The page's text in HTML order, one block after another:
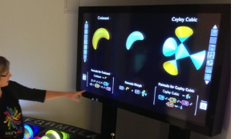
Español
Exhibitions
More...
Create new account
Request new password